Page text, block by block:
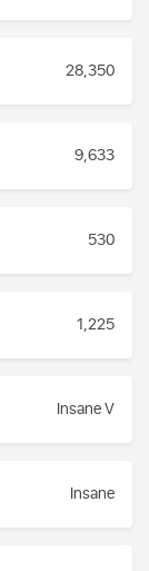
28,350
9,633
530
1,225
Insane V
Insane